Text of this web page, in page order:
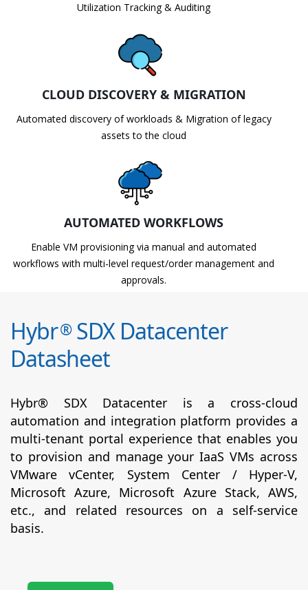
Utilization Tracking & Auditing
CLOUD DISCOVERY & MIGRATION
Automated discovery of workloads & Migration of legacy
assets to the cloud
AUTOMATED WORKFLOWS
Enable VM provisioning via manual and automated
workflows with multi-level request/order management and
approvals.
Hybr®SDX Datacenter
Datasheet
Hybr® SDX Datacenter is a cross-cloud
automation and integration platform provides a
multi-tenant portal experience that enables you
to provision and manage your IaaS VMs across
VMware vCenter, System Center / Hyper-V,
Microsoft Azure, Microsoft Azure Stack, AWS,
etc., and related resources on a self-service
basis.